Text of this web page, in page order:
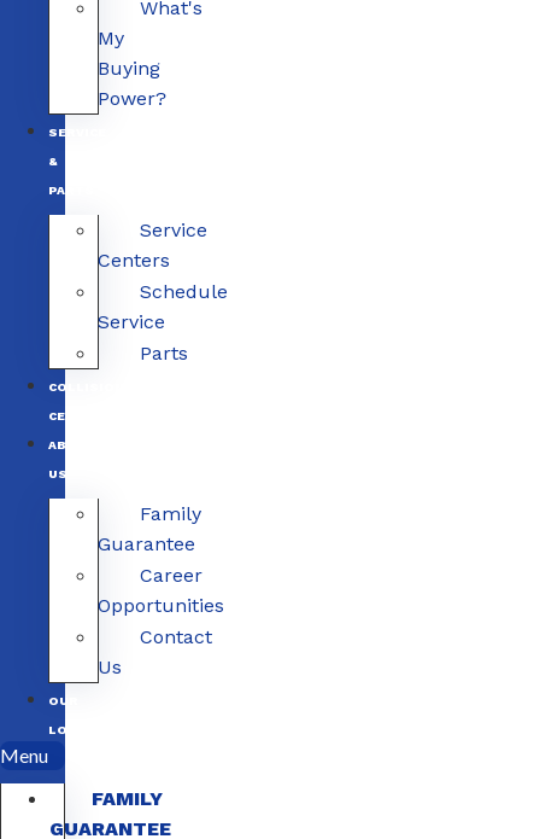
What's
My
Buying
Power?
SERVICE
&
PARTS
Service
Centers
Schedule
Service
Parts
COLLISION
CENTERS
ABOUT
US
Family
Guarantee
Career
Opportunities
Contact
Us
OUR
LOCATIONS
Menu
FAMILY
GUARANTEE